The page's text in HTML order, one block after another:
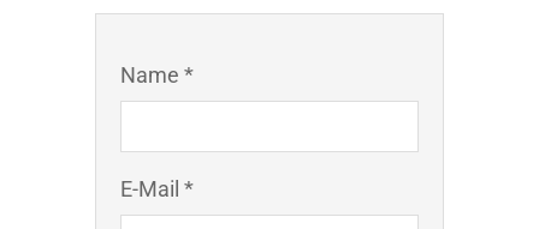
Name *
E-Mail *